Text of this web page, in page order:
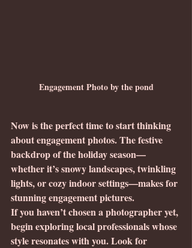
Engagement Photo by the pond
Now is the perfect time to start thinking
about engagement photos. The festive
backdrop of the holiday season—
whether it’s snowy landscapes, twinkling
lights, or cozy indoor settings—makes for
stunning engagement pictures.
If you haven’t chosen a photographer yet,
begin exploring local professionals whose
style resonates with you. Look for